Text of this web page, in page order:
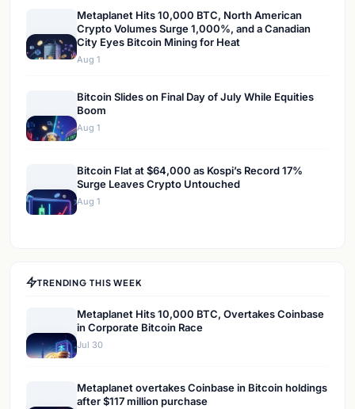
Metaplanet Hits 10,000 BTC, North American
Crypto Volumes Surge 1,000%, and a Canadian
City Eyes Bitcoin Mining for Heat
Aug 1
Bitcoin Slides on Final Day of July While Equities
Boom
Aug 1
Bitcoin Flat at $64,000 as Kospi’s Record 17%
Surge Leaves Crypto Untouched
Aug 1
TRENDING THIS WEEK
Metaplanet Hits 10,000 BTC, Overtakes Coinbase
in Corporate Bitcoin Race
Jul 30
Metaplanet overtakes Coinbase in Bitcoin holdings
after $117 million purchase